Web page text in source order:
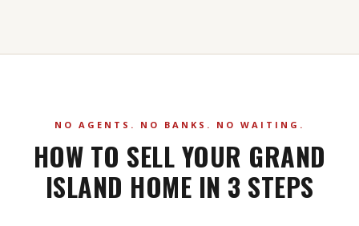
NO AGENTS. NO BANKS. NO WAITING.
HOW TO SELL YOUR GRAND
ISLAND HOME IN 3 STEPS